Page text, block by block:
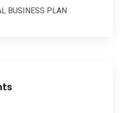
BUSINESS PLAN